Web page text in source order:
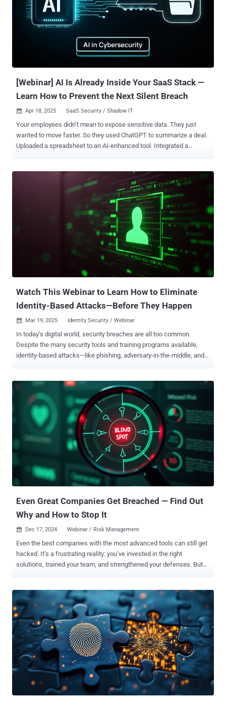
— Building AI Agents Securely — that breaks down the most
important AI security issues and what you can do about them. What
and why they’re different from chatbots or traditional apps. What
[Webinar] AI Is Already Inside Your SaaS Stack —
Learn How to Prevent the Next Silent Breach
 Apr 18, 2025 SaaS Security / Shadow IT
Your employees didn’t mean to expose sensitive data. They just
wanted to move faster. So they used ChatGPT to summarize a deal.
Uploaded a spreadsheet to an AI-enhanced tool. Integrated a
detecting how AI tools are quietly reshaping their SaaS
environments. And by the time an alert is triggered—if it even exists
—damage may already be done. This Isn’t a Hypothetical Problem.
strategic. It’s spontaneous. Employees are experimenting,
connecting, automating—and bypassing security while doing it. AI
systems are becoming embedded in your SaaS stack without
visibility or oversight. And it’s creating a new class of shadow
integrations—ones that don’t show up in traditional threat models. If
your current defenses rely on manual tracking, policy enforcement,
Watch This Webinar to Learn How to Eliminate
Identity-Based Attacks—Before They Happen
 Mar 19, 2025 Identity Security / Webinar
In today’s digital world, security breaches are all too common.
Despite the many security tools and training programs available,
identity-based attacks—like phishing, adversary-in-the-middle, and
why not prevent attacks from happening in the first place? Our
upcoming webinar, “ How to Eliminate Identity-Based Threats ,” will
show you how, featuring Beyond Identity experts Jing Reyhan
(Director of Product Marketing) and Louis Marascio (Sr. Product
Architect). Join them to discover how a secure-by-design access
solution can block phishing, adversary-in-the-middle attacks, and
more—before they ever reach your network. What You Will Learn
Stop Attacks at the Source: Learn to proactively block threats like
phishing—before they can target your systems. Master Key Security
Techniques: Discover how secure-by-design solutions enable
Even Great Companies Get Breached — Find Out
Why and How to Stop It
 Dec 17, 2024 Webinar / Risk Management
Even the best companies with the most advanced tools can still get
hacked. It’s a frustrating reality: you’ve invested in the right
solutions, trained your team, and strengthened your defenses. But
that often go unnoticed—even in well-prepared organizations. The
good news? These cracks can be found and fixed—if you know
where to look. Join John Paul Cunningham, CISO at Silverfort, for a
must-attend webinar that uncovers why breaches still happen and
how to close the gaps in your security. John Paul will break down
complex ideas into clear, actionable steps to help you protect your
company. This webinar isn’t about more tools—it’s about seeing the
risks you’ve missed and learning practical ways to address them
before attackers take advantage. What You’ll Learn: In this webinar ,
you’ll discover: Why breaches still happen: How attackers bypass